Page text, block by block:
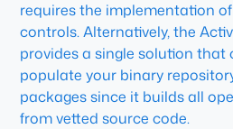
requires the implementation
controls. Alternatively, the
provides a single solution that
populate your binary
packages since it builds all
from vetted source code.